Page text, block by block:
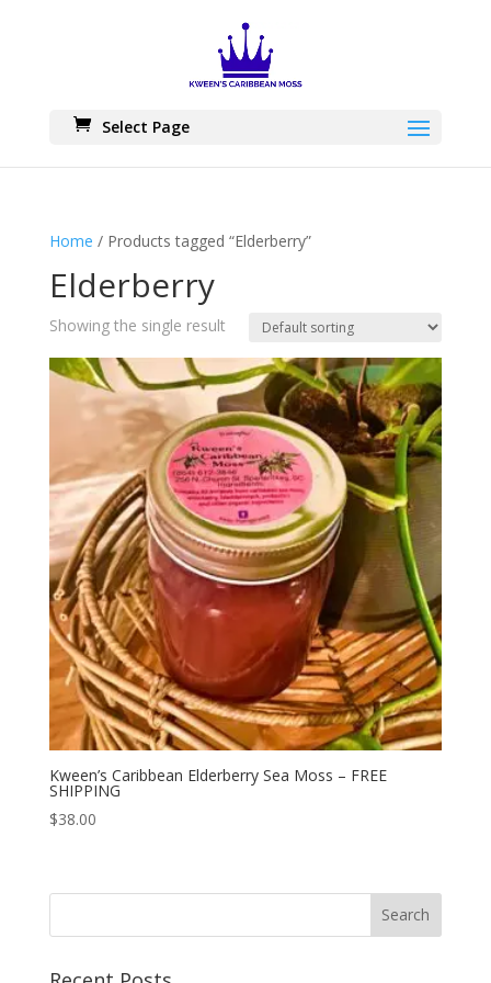
Select Page
Home / Products tagged “Elderberry”
Elderberry
Showing the single result
Kween’s Caribbean Elderberry Sea Moss – FREE
SHIPPING
$38.00
Search